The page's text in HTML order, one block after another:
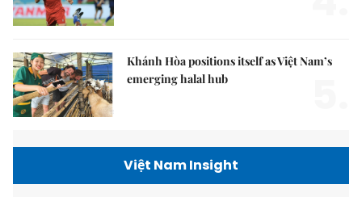
Khánh Hòa positions itself as Việt Nam’s
emerging halal hub
Việt Nam Insight